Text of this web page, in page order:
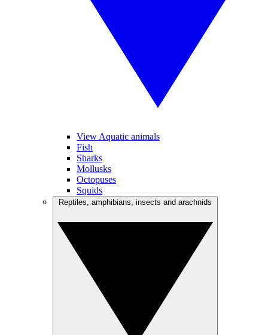
View Aquatic animals
Fish
Sharks
Mollusks
Octopuses
Squids